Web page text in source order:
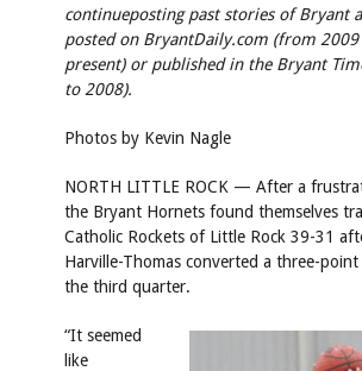
continueposting past stories of Bryant
posted on BryantDaily.com (from
present) or published in the Bryant
to 2008).
Photos by Kevin Nagle
NORTH LITTLE ROCK — After a
the Bryant Hornets found themselves
Catholic Rockets of Little Rock 39-31
Harville-Thomas converted a three-
the third quarter.
“It seemed
like